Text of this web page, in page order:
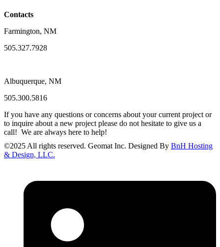
Contacts
Farmington, NM
505.327.7928
Albuquerque, NM
505.300.5816
If you have any questions or concerns about your current project or
to inquire about a new project please do not hesitate to give us a
call! We are always here to help!
©2025 All rights reserved. Geomat Inc. Designed By BnH Hosting
& Design, LLC.